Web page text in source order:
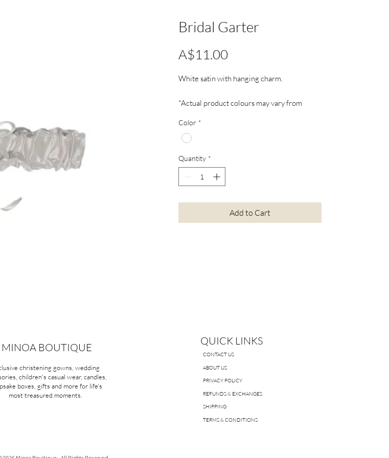
Bridal Garter
A$11.00
White satin with hanging charm.
*Actual product colours may vary from
Color *
Quantity *
Add to Cart
MINOA BOUTIQUE
christening gowns, wedding
children's casual wear, candles,
boxes, gifts and more for life's
most treasured moments.
QUICK LINKS
CONTACT US
ABOUT US
PRIVACY POLICY
REFUNDS & EXCHANGES
SHIPPING
TERMS & CONDITIONS